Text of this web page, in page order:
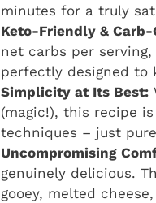
minutes for a truly
Keto-Friendly & Carb-
net carbs per
perfectly designed to
Simplicity at Its Best:
(magic!), this recipe
techniques – just
Uncompromising
genuinely delicious.
gooey, melted